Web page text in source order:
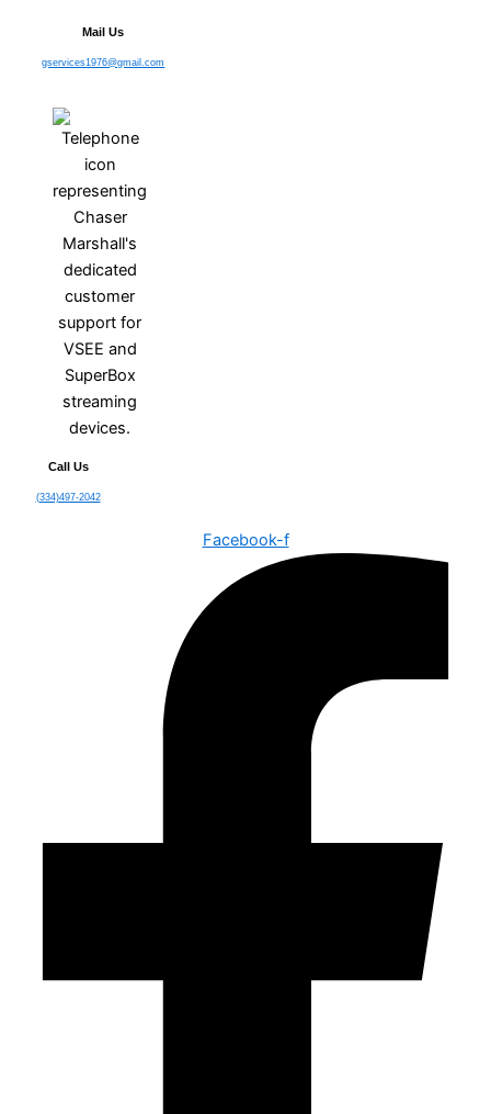
Mail Us
gservices1976@gmail.com
Call Us
(334)497-2042
Facebook-f